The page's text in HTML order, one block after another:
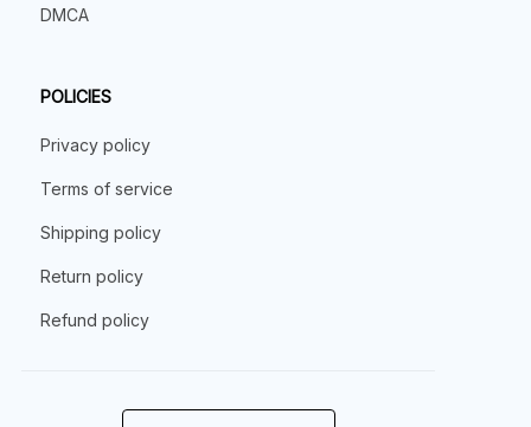
DMCA
POLICIES
Privacy policy
Terms of service
Shipping policy
Return policy
Refund policy